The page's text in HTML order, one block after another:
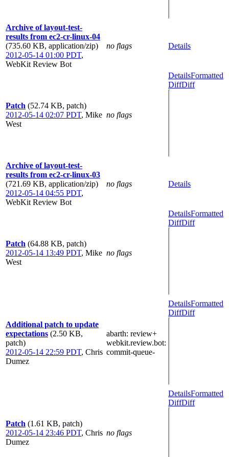
Archive of layout-test-
results from ec2-cr-linux-04
(735.60 KB, application/zip)
2012-05-14 01:00 PDT,
WebKit Review Bot
no flags Details
Patch (52.74 KB, patch)
2012-05-14 02:07 PDT, Mike
West
no flags
DetailsFormatted
DiffDiff
Archive of layout-test-
results from ec2-cr-linux-03
(721.69 KB, application/zip)
2012-05-14 04:55 PDT,
WebKit Review Bot
no flags Details
Patch (64.88 KB, patch)
2012-05-14 13:49 PDT, Mike
West
no flags
DetailsFormatted
DiffDiff
Additional patch to update
expectations (2.50 KB,
patch)
2012-05-14 22:59 PDT, Chris
Dumez
abarth: review+
webkit.review.bot:
commit-queue-
DetailsFormatted
DiffDiff
Patch (1.61 KB, patch)
2012-05-14 23:46 PDT, Chris
Dumez
no flags
DetailsFormatted
DiffDiff